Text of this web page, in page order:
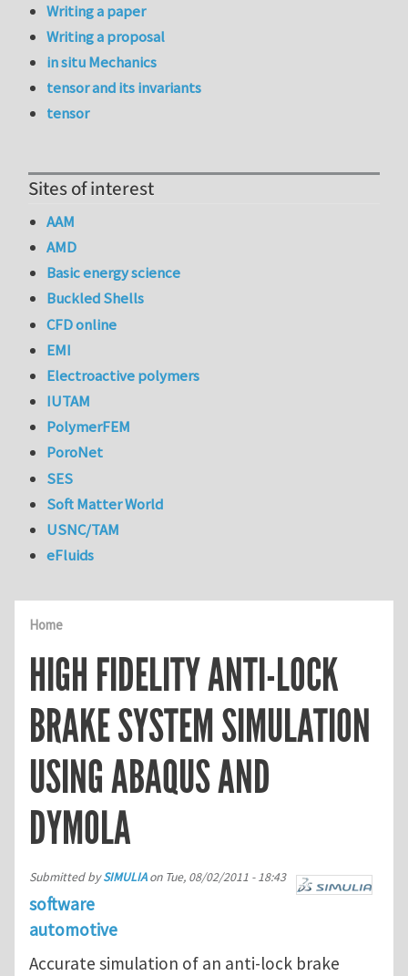
Home
HIGH FIDELITY ANTI-LOCK
BRAKE SYSTEM SIMULATION
USING ABAQUS AND
DYMOLA
Submitted bySIMULIAon Tue, 08/02/2011 - 18:43
software
automotive
Accurate simulation of an anti-lock brake
Writing a paper
Writing a proposal
in situ Mechanics
tensor and its invariants
tensor
Sites of interest
AAM
AMD
Basic energy science
Buckled Shells
CFD online
EMI
Electroactive polymers
IUTAM
PolymerFEM
PoroNet
SES
Soft Matter World
USNC/TAM
eFluids